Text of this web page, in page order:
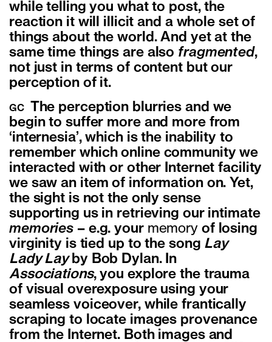
while telling you what to post, the
reaction it will illicit and a whole set of
things about the world. And yet at the
same time things are also fragmented,
not just in terms of content but our
perception of it.
GC
The perception blurries and we
begin to suffer more and more from
‘internesia’, which is the inability to
remember which online community we
interacted with or other Internet facility
we saw an item of information on. Yet,
the sight is not the only sense
supporting us in retrieving our intimate
memories – e.g. your memoryof losing
virginity is tied up to the song Lay
Lady Layby Bob Dylan. In
Associations, you explore the trauma
of visual overexposure using your
seamless voiceover, while frantically
scraping to locate images provenance
from the Internet. Both images and